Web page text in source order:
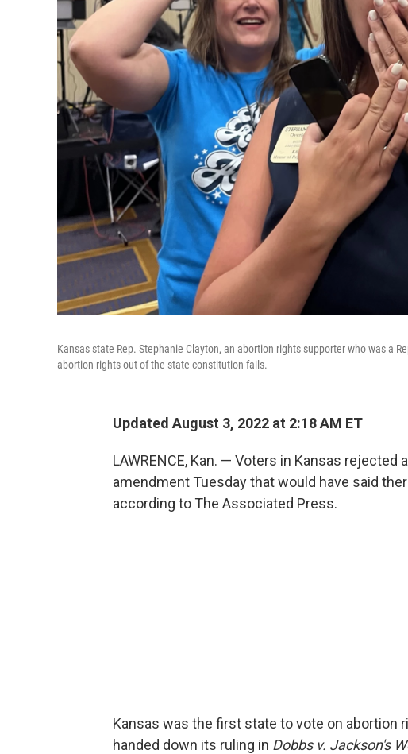
Kansas state Rep. Stephanie Clayton, an abortion rights supporter who was a
abortion rights out of the state constitution fails.
Updated August 3, 2022 at 2:18 AM ET
LAWRENCE, Kan. — Voters in Kansas
amendment Tuesday that would have said
according to The Associated Press.
Kansas was the first state to vote on abortion
handed down its ruling in Dobbs v. Jackson's